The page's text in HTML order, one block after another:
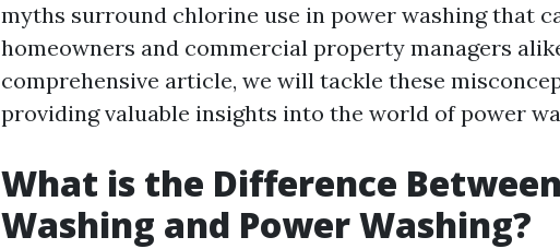
myths surround chlorine use in power washing that
homeowners and commercial property managers
comprehensive article, we will tackle these
providing valuable insights into the world of power
What is the Difference
Washing and Power Washing?